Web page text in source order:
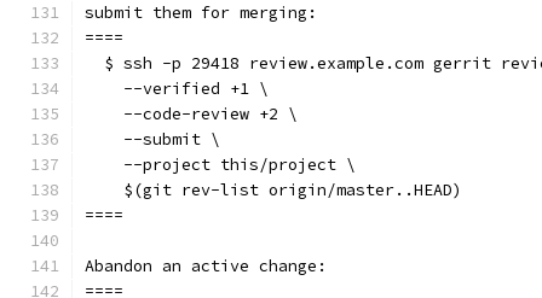
submit them for merging:
====
$ ssh -p 29418 review.example.com gerrit
    --verified +1 \
    --code-review +2 \
    --submit \
    --project this/project \
    $(git rev-list origin/master..HEAD)
====
Abandon an active change:
====